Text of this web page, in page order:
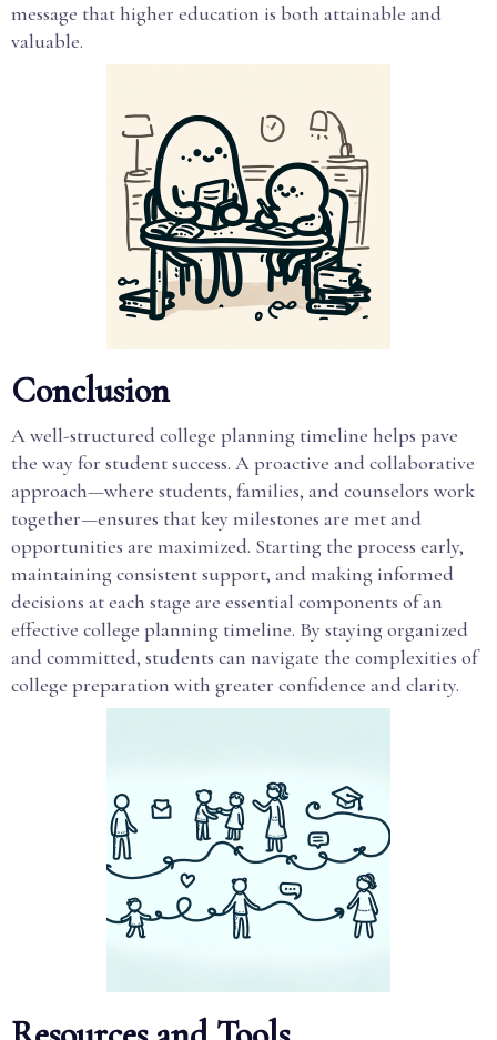
message that higher education is both attainable and
valuable.
Conclusion
A well-structured college planning timeline helps pave
the way for student success. A proactive and collaborative
approach—where students, families, and counselors work
together—ensures that key milestones are met and
opportunities are maximized. Starting the process early,
maintaining consistent support, and making informed
decisions at each stage are essential components of an
effective college planning timeline. By staying organized
and committed, students can navigate the complexities of
college preparation with greater confidence and clarity.